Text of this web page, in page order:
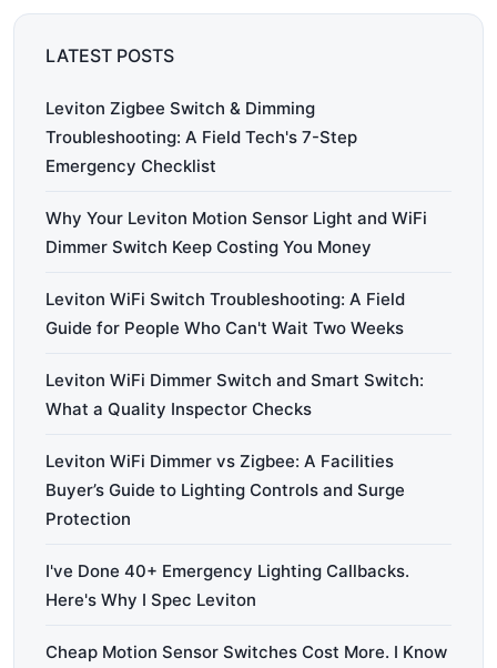
LATEST POSTS
Leviton Zigbee Switch & Dimming
Troubleshooting: A Field Tech's 7-Step
Emergency Checklist
Why Your Leviton Motion Sensor Light and WiFi
Dimmer Switch Keep Costing You Money
Leviton WiFi Switch Troubleshooting: A Field
Guide for People Who Can't Wait Two Weeks
Leviton WiFi Dimmer Switch and Smart Switch:
What a Quality Inspector Checks
Leviton WiFi Dimmer vs Zigbee: A Facilities
Buyer’s Guide to Lighting Controls and Surge
Protection
I've Done 40+ Emergency Lighting Callbacks.
Here's Why I Spec Leviton
Cheap Motion Sensor Switches Cost More. I Know